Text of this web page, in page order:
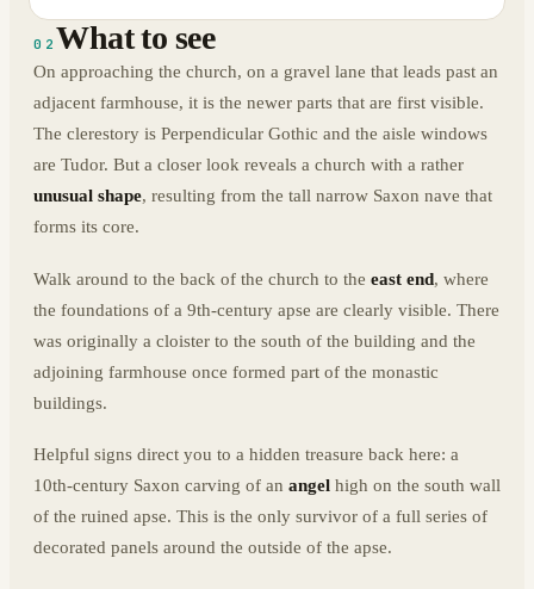
02 What to see
On approaching the church, on a gravel lane that leads past an
adjacent farmhouse, it is the newer parts that are first visible.
The clerestory is Perpendicular Gothic and the aisle windows
are Tudor. But a closer look reveals a church with a rather
unusual shape, resulting from the tall narrow Saxon nave that
forms its core.
Walk around to the back of the church to the east end, where
the foundations of a 9th-century apse are clearly visible. There
was originally a cloister to the south of the building and the
adjoining farmhouse once formed part of the monastic
buildings.
Helpful signs direct you to a hidden treasure back here: a
10th-century Saxon carving of an angel high on the south wall
of the ruined apse. This is the only survivor of a full series of
decorated panels around the outside of the apse.